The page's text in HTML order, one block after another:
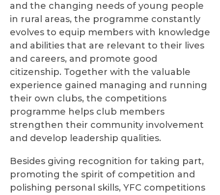
and the changing needs of young people
in rural areas, the programme constantly
evolves to equip members with knowledge
and abilities that are relevant to their lives
and careers, and promote good
citizenship. Together with the valuable
experience gained managing and running
their own clubs, the competitions
programme helps club members
strengthen their community involvement
and develop leadership qualities.
Besides giving recognition for taking part,
promoting the spirit of competition and
polishing personal skills, YFC competitions